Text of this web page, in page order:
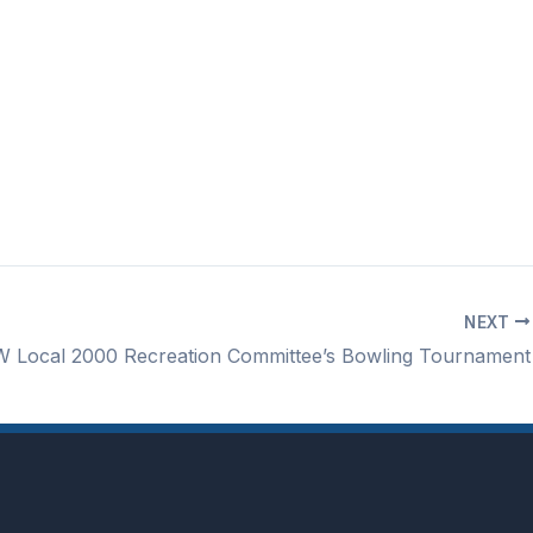
NEXT
Local 2000 Recreation Committee’s Bowling Tournament